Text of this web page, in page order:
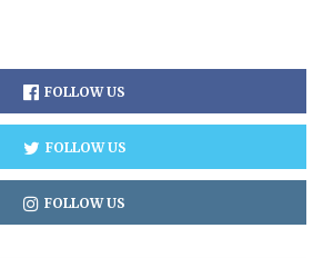
FOLLOW US
FOLLOW US
FOLLOW US